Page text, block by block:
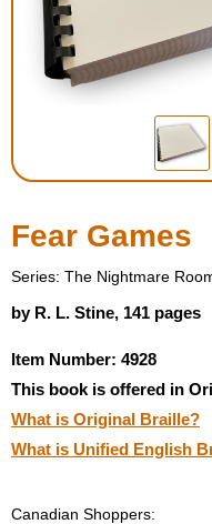
Housewares
Braille
Toys and
Low Vision
Copy Center
Talking
Fear Games
Series: The Nightmare
by R. L. Stine, 141 pages
Item Number: 4928
This book is offered in
What is Original Braille?
What is Unified English
Canadian Shoppers: